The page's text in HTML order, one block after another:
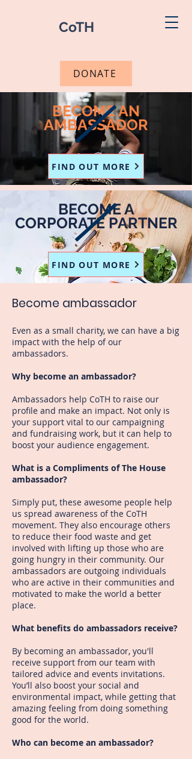
CoTH
DONATE
BECOME AN
AMBASSADOR
FIND OUT MORE
BECOME A
CORPORATE PARTNER
FIND OUT MORE
Become ambassador
Even as a small charity, we can have a big
impact with the help of our
ambassadors.
Why become an ambassador?
Ambassadors help CoTH to raise our
profile and make an impact. Not only is
your support vital to our campaigning
and fundraising work, but it can help to
boost your audience engagement.
What is a Compliments of The House
ambassador?
Simply put, these awesome people help
us spread awareness of the CoTH
movement. They also encourage others
to reduce their food waste and get
involved with lifting up those who are
going hungry in their community. Our
ambassadors are outgoing individuals
who are active in their communities and
motivated to make the world a better
place.
What benefits do ambassadors receive?
By becoming an ambassador, you'll
receive support from our team with
tailored advice and events invitations.
You’ll also boost your social and
environmental impact, while getting that
amazing feeling from doing something
good for the world.
Who can become an ambassador?